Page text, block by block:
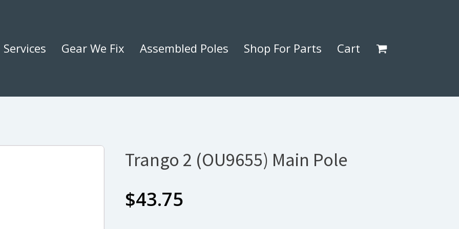
Services Gear We Fix Assembled Poles Shop For Parts Cart
Trango 2 (OU9655) Main Pole
$43.75